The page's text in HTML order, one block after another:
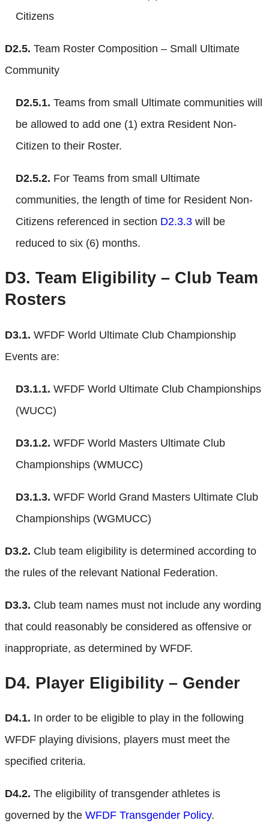
Citizens
D2.5. Team Roster Composition – Small Ultimate
Community
D2.5.1. Teams from small Ultimate communities will
be allowed to add one (1) extra Resident Non-
Citizen to their Roster.
D2.5.2. For Teams from small Ultimate
communities, the length of time for Resident Non-
Citizens referenced in section D2.3.3 will be
reduced to six (6) months.
D3. Team Eligibility – Club Team
Rosters
D3.1. WFDF World Ultimate Club Championship
Events are:
D3.1.1. WFDF World Ultimate Club Championships
(WUCC)
D3.1.2. WFDF World Masters Ultimate Club
Championships (WMUCC)
D3.1.3. WFDF World Grand Masters Ultimate Club
Championships (WGMUCC)
D3.2. Club team eligibility is determined according to
the rules of the relevant National Federation.
D3.3. Club team names must not include any wording
that could reasonably be considered as offensive or
inappropriate, as determined by WFDF.
D4. Player Eligibility – Gender
D4.1. In order to be eligible to play in the following
WFDF playing divisions, players must meet the
specified criteria.
D4.2. The eligibility of transgender athletes is
governed by the WFDF Transgender Policy.